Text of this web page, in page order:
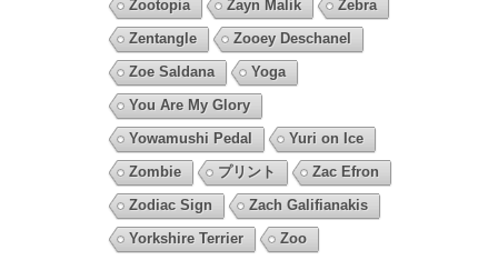
Zootopia
Zayn Malik
Zebra
Zentangle
Zooey Deschanel
Zoe Saldana
Yoga
You Are My Glory
Yowamushi Pedal
Yuri on Ice
Zombie
プリント
Zac Efron
Zodiac Sign
Zach Galifianakis
Yorkshire Terrier
Zoo